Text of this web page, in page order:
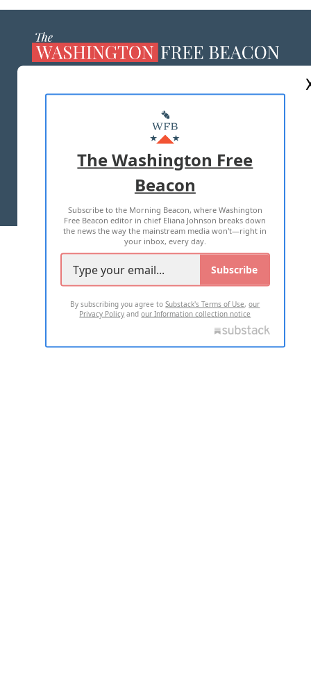
MASTHEAD
ADVERTISE WITH US
TERMS OF USE PRIVACY POLICY
2026 ALL RIGHTS RESERVED
The Washington Free
Beacon
Subscribe to the Morning Beacon, where Washington
Free Beacon editor in chief Eliana Johnson breaks down
the news the way the mainstream media won't—right in
your inbox, every day.
Subscribe
By subscribing you agree toSubstack's Terms of Use,our
Privacy Policy andour Information collection notice